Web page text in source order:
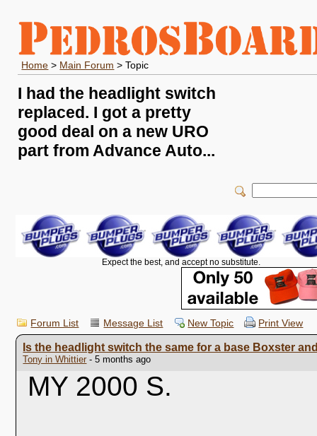
Home > Main Forum > Topic
I had the headlight switch
replaced. I got a pretty
good deal on a new URO
part from Advance Auto...
Expect the best, and accept no substitute.
Forum List Message List New Topic Print View
Is the headlight switch the same for a base Boxster
Tony in Whittier - 5 months ago
MY 2000 S.